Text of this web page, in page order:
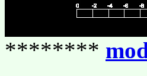
********